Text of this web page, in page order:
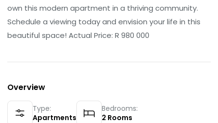
own this modern apartment in a thriving community.
Schedule a viewing today and envision your life in this
beautiful space! Actual Price: R 980 000
Overview
Type:
Apartments
Bedrooms:
2 Rooms